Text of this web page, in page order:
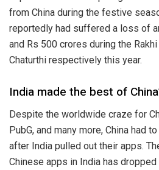
from China during the festive
reportedly had suffered a loss of
and Rs 500 crores during the
Chaturthi respectively this year.
India made the best of
Despite the worldwide craze for
PubG, and many more, China had
after India pulled out their apps.
Chinese apps in India has